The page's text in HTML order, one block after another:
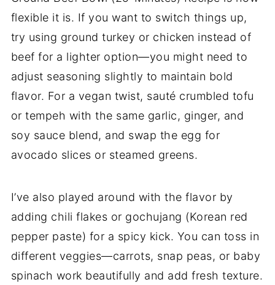
flexible it is. If you want to switch things up,
try using ground turkey or chicken instead of
beef for a lighter option—you might need to
adjust seasoning slightly to maintain bold
flavor. For a vegan twist, sauté crumbled tofu
or tempeh with the same garlic, ginger, and
soy sauce blend, and swap the egg for
avocado slices or steamed greens.
I’ve also played around with the flavor by
adding chili flakes or gochujang (Korean red
pepper paste) for a spicy kick. You can toss in
different veggies—carrots, snap peas, or baby
spinach work beautifully and add fresh texture.